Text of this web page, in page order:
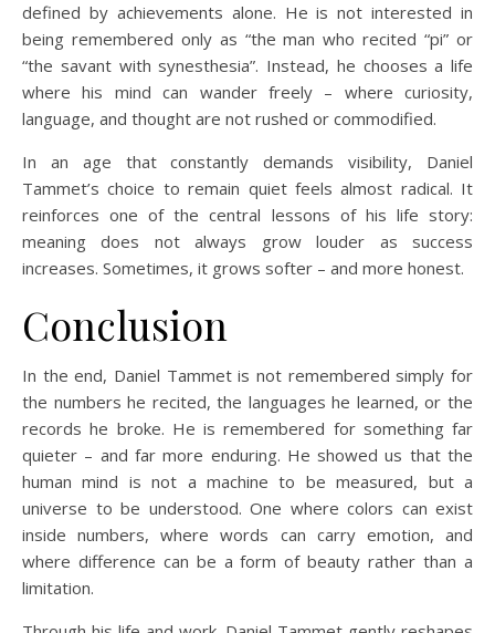
defined by achievements alone. He is not interested in
being remembered only as “the man who recited “pi” or
“the savant with synesthesia”. Instead, he chooses a life
where his mind can wander freely – where curiosity,
language, and thought are not rushed or commodified.
In an age that constantly demands visibility, Daniel
Tammet’s choice to remain quiet feels almost radical. It
reinforces one of the central lessons of his life story:
meaning does not always grow louder as success
increases. Sometimes, it grows softer – and more honest.
Conclusion
In the end, Daniel Tammet is not remembered simply for
the numbers he recited, the languages he learned, or the
records he broke. He is remembered for something far
quieter – and far more enduring. He showed us that the
human mind is not a machine to be measured, but a
universe to be understood. One where colors can exist
inside numbers, where words can carry emotion, and
where difference can be a form of beauty rather than a
limitation.